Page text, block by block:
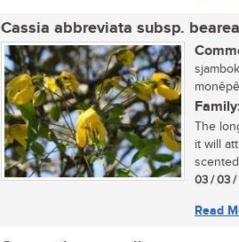
Cassia abbreviata subsp.
The
it will
03 / 03
Read